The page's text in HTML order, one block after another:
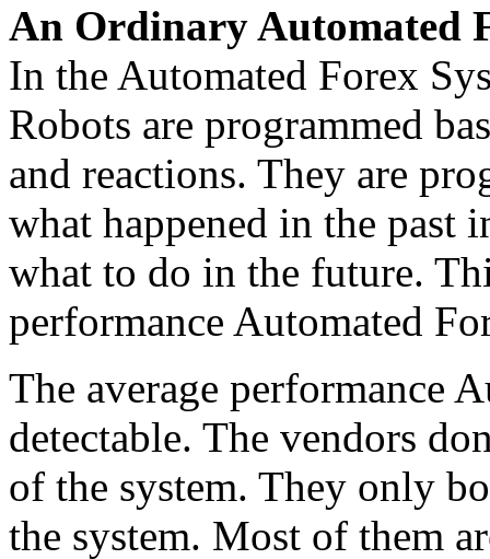
An Ordinary Automated
In the Automated Forex
Robots are programmed
and reactions. They are
what happened in the past
what to do in the future.
performance Automated
The average performance
detectable. The vendors
of the system. They only
the system. Most of them